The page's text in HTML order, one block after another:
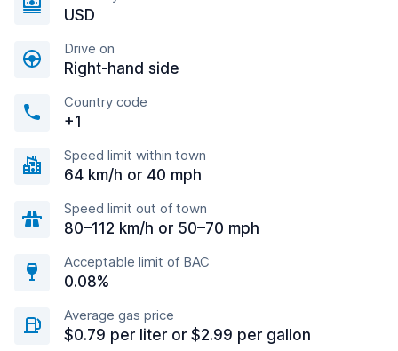
USD
Drive on
Right-hand side
Country code
+1
Speed limit within town
64 km/h or 40 mph
Speed limit out of town
80–112 km/h or 50–70 mph
Acceptable limit of BAC
0.08%
Average gas price
$0.79 per liter or $2.99 per gallon